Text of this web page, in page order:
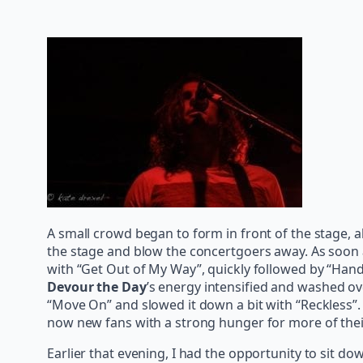
A small crowd began to form in front of the stage,
the stage and blow the concertgoers away. As
with “Get Out of My Way”, quickly followed by
Devour the Day’s energy intensified and washed
“Move On” and slowed it down a bit with
now new fans with a strong hunger for more of
Earlier that evening, I had the opportunity to sit